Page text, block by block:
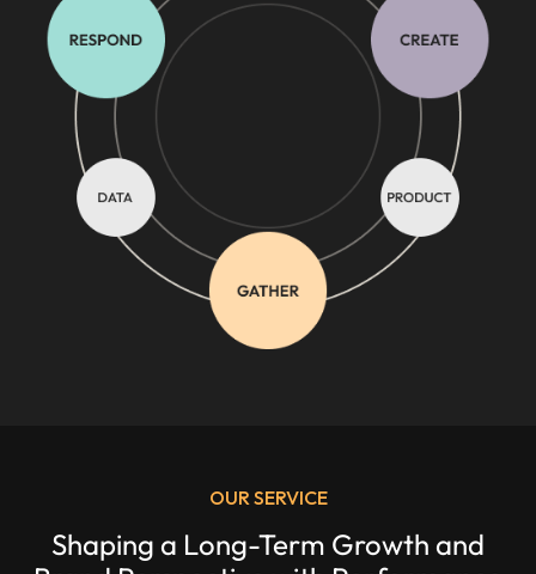
OUR SERVICE
Shaping a Long-Term Growth and